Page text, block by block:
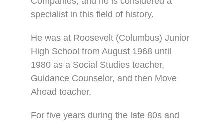
specialist in this field of history.
He was at Roosevelt (Columbus) Junior
High School from August 1968 until
1980 as a Social Studies teacher,
Guidance Counselor, and then Move
Ahead teacher.
For five years during the late 80s and